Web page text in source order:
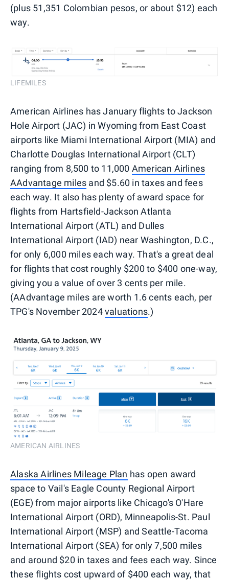
(plus 51,351 Colombian pesos, or about $12) each
way.
LIFEMILES
American Airlines has January flights to Jackson
Hole Airport (JAC) in Wyoming from East Coast
airports like Miami International Airport (MIA) and
Charlotte Douglas International Airport (CLT)
ranging from 8,500 to 11,000 American Airlines
AAdvantage miles and $5.60 in taxes and fees
each way. It also has plenty of award space for
flights from Hartsfield-Jackson Atlanta
International Airport (ATL) and Dulles
International Airport (IAD) near Washington, D.C.,
for only 6,000 miles each way. That's a great deal
for flights that cost roughly $200 to $400 one-way,
giving you a value of over 3 cents per mile.
(AAdvantage miles are worth 1.6 cents each, per
TPG's November 2024valuations.)
AMERICAN AIRLINES
Alaska Airlines Mileage Plan has open award
space to Vail's Eagle County Regional Airport
(EGE) from major airports like Chicago's O'Hare
International Airport (ORD), Minneapolis-St. Paul
International Airport (MSP) and Seattle-Tacoma
International Airport (SEA) for only 7,500 miles
and around $20 in taxes and fees each way. Since
these flights cost upward of $400 each way, that